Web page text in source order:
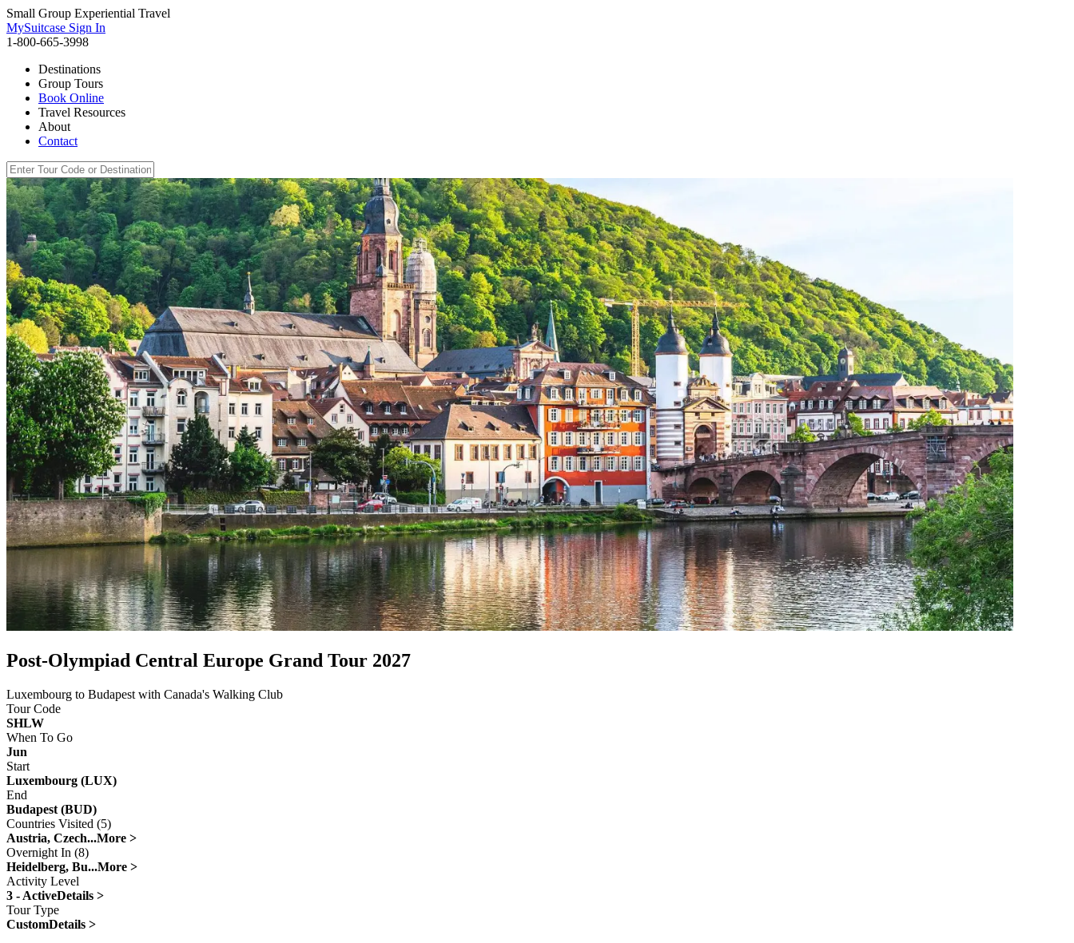
Small Group Experiential Travel
MySuitcase Sign In
1-800-665-3998
Destinations
Group Tours
Book Online
Travel Resources
About
Contact
Post-Olympiad Central Europe Grand Tour 2027
Luxembourg to Budapest with Canada's Walking Club
Tour Code
SHLW
When To Go
Jun
Start
Luxembourg (LUX)
End
Budapest (BUD)
Countries Visited (5)
Austria, Czech...More >
Overnight In (8)
Heidelberg, Bu...More >
Activity Level
3 - ActiveDetails >
Tour Type
CustomDetails >